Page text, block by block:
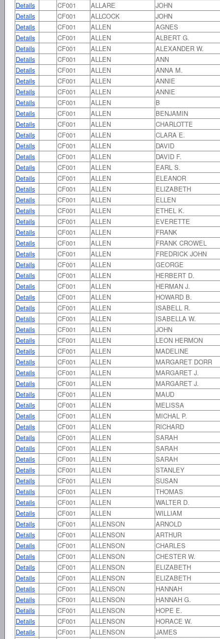
Details
CF001 ALLARE
JOHN
Details
CF001 ALLCOCK
JOHN
Details
CF001 ALLEN
AGNES
Details
CF001 ALLEN
ALBERT G.
Details
CF001 ALLEN
ALEXANDER W.
Details
CF001 ALLEN
ANN
Details
CF001 ALLEN
ANNA M.
Details
CF001 ALLEN
ANNIE
Details
CF001 ALLEN
ANNIE
Details
CF001 ALLEN
B
Details
CF001 ALLEN
BENJAMIN
Details
CF001 ALLEN
CHARLOTTE
Details
CF001 ALLEN
CLARA E.
Details
CF001 ALLEN
DAVID
Details
CF001 ALLEN
DAVID F.
Details
CF001 ALLEN
EARL S.
Details
CF001 ALLEN
ELEANOR
Details
CF001 ALLEN
ELIZABETH
Details
CF001 ALLEN
ELLEN
Details
CF001 ALLEN
ETHEL K.
Details
CF001 ALLEN
EVERETTE
Details
CF001 ALLEN
FRANK
Details
CF001 ALLEN
FRANK CROWEL
Details
CF001 ALLEN
FREDRICK JOHN
Details
CF001 ALLEN
GEORGE
Details
CF001 ALLEN
HERBERT D.
Details
CF001 ALLEN
HERMAN J.
Details
CF001 ALLEN
HOWARD B.
Details
CF001 ALLEN
ISABELL R.
Details
CF001 ALLEN
ISABELLA W.
Details
CF001 ALLEN
JOHN
Details
CF001 ALLEN
LEON HERMON
Details
CF001 ALLEN
MADELINE
Details
CF001 ALLEN
MARGARET DORR
Details
CF001 ALLEN
MARGARET J.
Details
CF001 ALLEN
MARGARET J.
Details
CF001 ALLEN
MAUD
Details
CF001 ALLEN
MELISSA
Details
CF001 ALLEN
MICHAL P.
Details
CF001 ALLEN
RICHARD
Details
CF001 ALLEN
SARAH
Details
CF001 ALLEN
SARAH
Details
CF001 ALLEN
SARAH
Details
CF001 ALLEN
STANLEY
Details
CF001 ALLEN
SUSAN
Details
CF001 ALLEN
THOMAS
Details
CF001 ALLEN
WALTER D.
Details
CF001 ALLEN
WILLIAM
Details
CF001 ALLENSON
ARNOLD
Details
CF001 ALLENSON
ARTHUR
Details
CF001 ALLENSON
CHARLES
Details
CF001 ALLENSON
CHESTER W.
Details
CF001 ALLENSON
ELIZABETH
Details
CF001 ALLENSON
ELIZABETH
Details
CF001 ALLENSON
HANNAH
Details
CF001 ALLENSON
HANNAH G.
Details
CF001 ALLENSON
HOPE E.
Details
CF001 ALLENSON
HORACE W.
Details
CF001 ALLENSON
JAMES